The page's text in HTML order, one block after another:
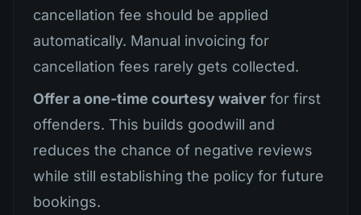
cancellation fee should be applied
automatically. Manual invoicing for
cancellation fees rarely gets collected.
Offer a one-time courtesy waiver for first
offenders. This builds goodwill and
reduces the chance of negative reviews
while still establishing the policy for future
bookings.